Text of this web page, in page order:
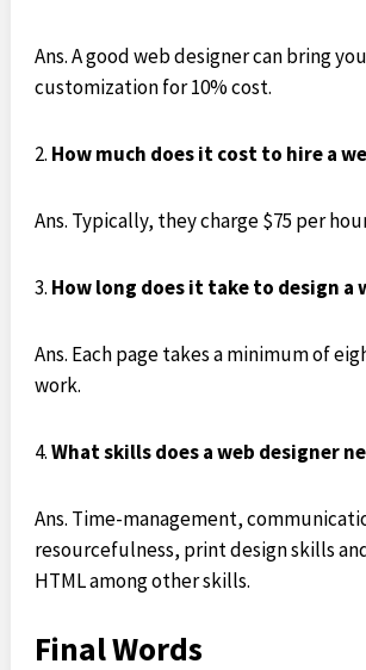
Ans. A good web designer can bring
customization for 10% cost.
How much does it cost to hire a
Ans. Typically, they charge $75 per
How long does it take to design a
Ans. Each page takes a minimum of
work.
What skills does a web designer
Ans. Time-management,
resourcefulness, print design skills
HTML among other skills.
Final Words